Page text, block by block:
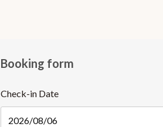
Booking form
Check-in Date